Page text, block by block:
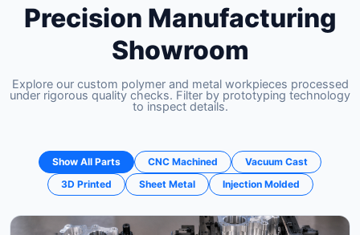
Precision Manufacturing
Showroom
Explore our custom polymer and metal workpieces processed
under rigorous quality checks. Filter by prototyping technology
to inspect details.
Show All Parts CNC Machined
Vacuum Cast
3D Printed
Sheet Metal Injection Molded